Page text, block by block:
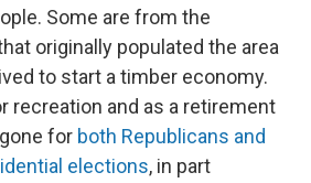
Some are from the
originally populated the area
to start a timber economy.
recreation and as a retirement
for both Republicans and
elections, in part